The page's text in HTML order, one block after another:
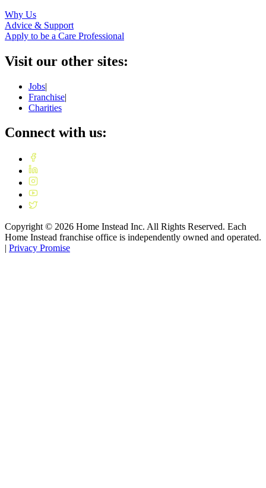
Why Us
Advice & Support
Apply to be a Care Professional
Visit our other sites:
Jobs|
Franchise|
Charities
Connect with us:
Copyright © 2026 Home Instead Inc. All Rights Reserved. Each
Home Instead franchise office is independently owned and operated.
| Privacy Promise